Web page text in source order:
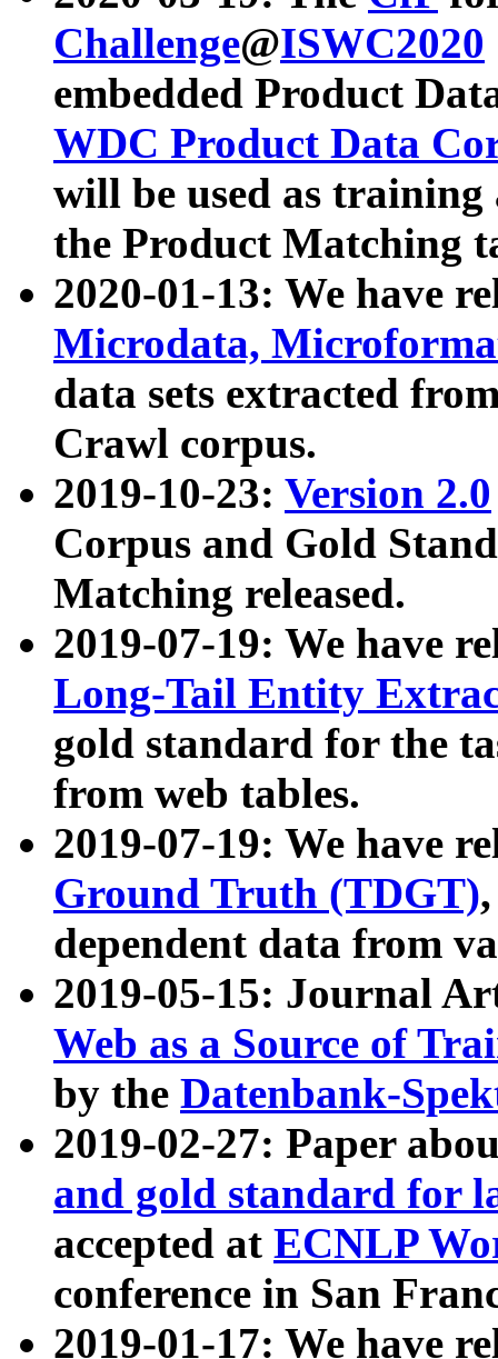
Challenge@ISWC2020
embedded Product
WDC Product Data
will be used as
the Product Matching
2020-01-13: We have
Microdata,
data sets extracted
Crawl corpus.
2019-10-23: Version 2.0
Corpus and Gold
Matching released.
2019-07-19: We have
Long-Tail Entity
gold standard for the
from web tables.
2019-07-19: We have
Ground Truth (TDGT)
dependent data from
2019-05-15: Journal
Web as a Source of
by the Datenbank-
2019-02-27: Paper
and gold standard for
accepted at ECNLP
conference in San
2019-01-17: We have